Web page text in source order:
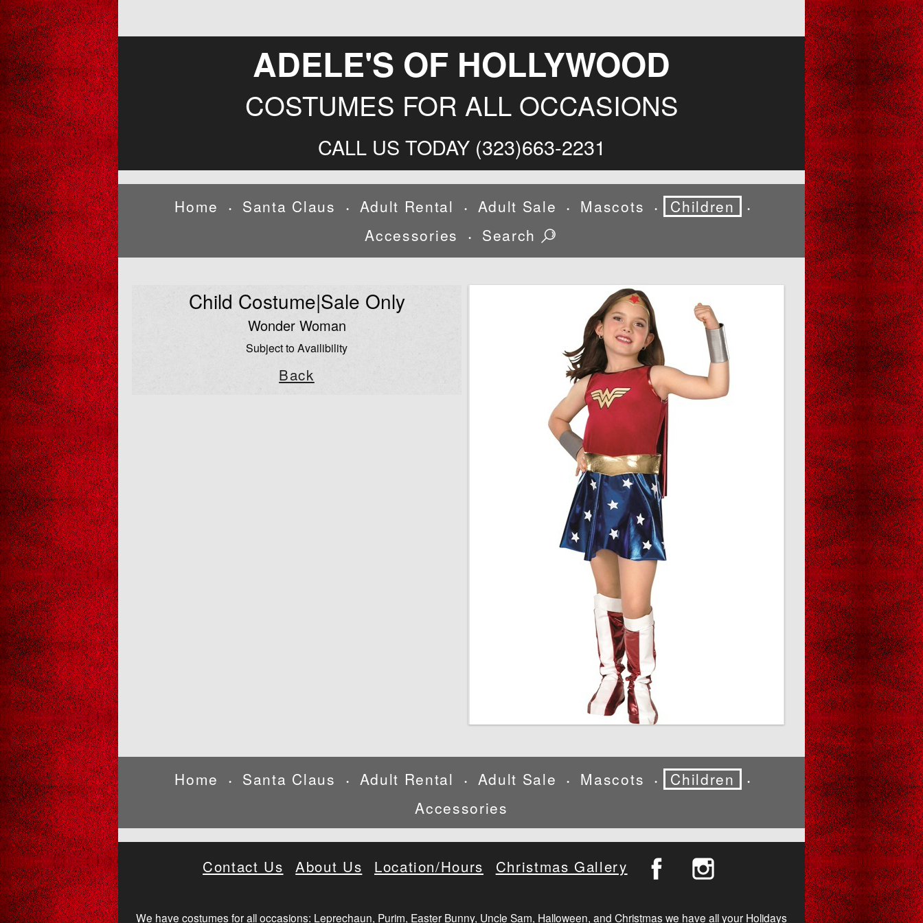
ADELE'S OF HOLLYWOOD
COSTUMES FOR ALL OCCASIONS
CALL US TODAY (323)663-2231
Home • Santa Claus • Adult Rental • Adult Sale • Mascots • Children •
Accessories • Search
Child Costume|Sale Only
Wonder Woman
Subject to Availibility
Back
Home • Santa Claus • Adult Rental • Adult Sale • Mascots • Children •
Accessories
Contact Us About Us Location/Hours Christmas Gallery
We have costumes for all occasions: Leprechaun, Purim, Easter Bunny, Uncle Sam, Halloween, and Christmas we have all your Holidays